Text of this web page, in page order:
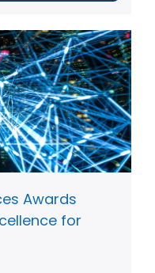
Awards
for